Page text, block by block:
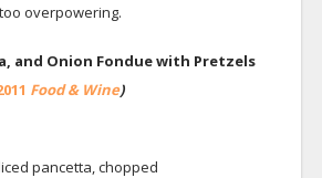
overpowering.
and Onion Fondue with Pretzels
Food & Wine)
pancetta, chopped